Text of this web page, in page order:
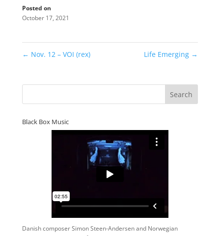
Posted on
October 17, 2021
← Nov. 12 – VOI (rex) Life Emerging →
Black Box Music
Danish composer Simon Steen-Andersen and Norwegian